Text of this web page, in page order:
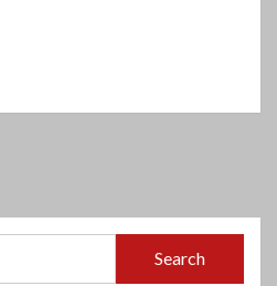
Search